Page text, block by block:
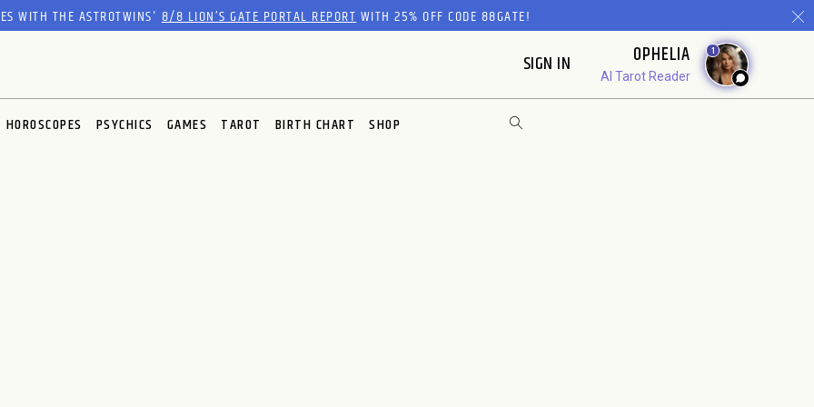
WITH THE ASTROTWINS'8/8 LION’S GATE PORTAL REPORTWITH 25% OFF CODE 88GATE!
SIGN IN OPHELIA
AI Tarot Reader
1
HOROSCOPES PSYCHICS GAMES TAROT BIRTH CHART SHOP